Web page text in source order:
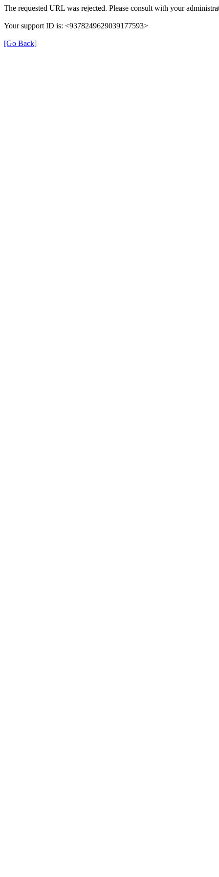
The requested URL was rejected. Please consult with your
Your support ID is: <9378249629039177593>
[Go Back]